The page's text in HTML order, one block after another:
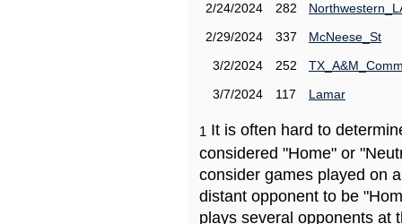
2/24/2024
282
2/29/2024
337
McNeese_St
3/2/2024
252
3/7/2024
117 Lamar
1 It is often hard to
considered "Home" or
consider games played on
distant opponent to be
plays several opponents at